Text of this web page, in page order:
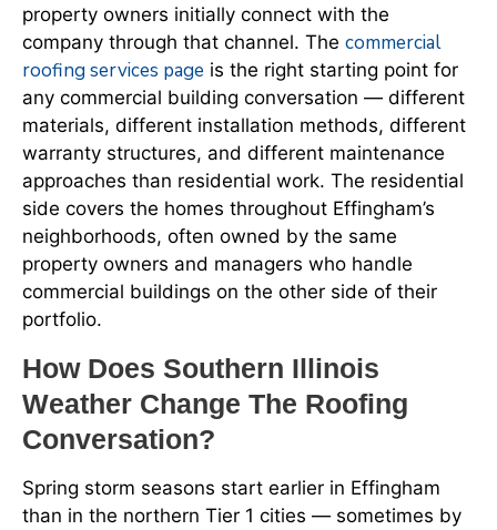
property owners initially connect with the
company through that channel. The commercial
roofing services page is the right starting point for
any commercial building conversation — different
materials, different installation methods, different
warranty structures, and different maintenance
approaches than residential work. The residential
side covers the homes throughout Effingham’s
neighborhoods, often owned by the same
property owners and managers who handle
commercial buildings on the other side of their
portfolio.
How Does Southern Illinois
Weather Change The Roofing
Conversation?
Spring storm seasons start earlier in Effingham
than in the northern Tier 1 cities — sometimes by